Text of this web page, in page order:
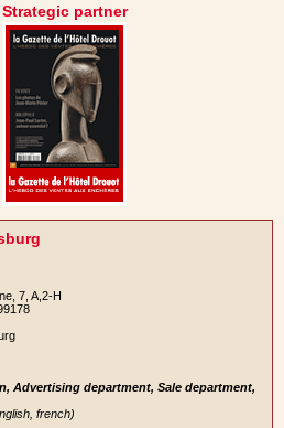
Strategic partner
7, A,2-H
Advertising department, Sale department,
french)